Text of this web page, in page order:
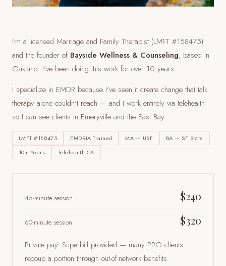
I'm a licensed Marriage and Family Therapist (LMFT #158475)
and the founder of Bayside Wellness & Counseling, based in
Oakland. I've been doing this work for over 10 years.
I specialize in EMDR because I've seen it create change that talk
therapy alone couldn't reach — and I work entirely via telehealth
so I can see clients in Emeryville and the East Bay.
LMFT #158475 EMDRIA Trained MA — USF
BA — SF State
10+ Years
Telehealth CA
45-minute session $240
60-minute session $320
Private pay. Superbill provided — many PPO clients
recoup a portion through out-of-network benefits.